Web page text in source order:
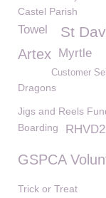
Castel Parish
St
Towel
Artex Myrtle
Customer
Dragons
Jigs and Reels
Boarding RHVD2
GSPCA
Trick or Treat